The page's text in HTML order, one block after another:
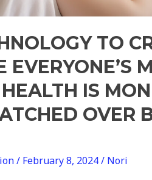
TO
IS
OVER
/ February 8, 2024/ Nori